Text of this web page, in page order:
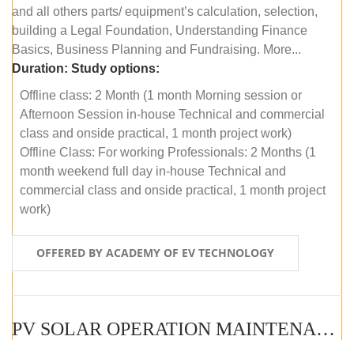
and all others parts/ equipment’s calculation, selection,
building a Legal Foundation, Understanding Finance
Basics, Business Planning and Fundraising. More...
Duration: Study options:
Offline class: 2 Month (1 month Morning session or
Afternoon Session in-house Technical and commercial
class and onside practical, 1 month project work)
Offline Class: For working Professionals: 2 Months (1
month weekend full day in-house Technical and
commercial class and onside practical, 1 month project
work)
OFFERED BY ACADEMY OF EV TECHNOLOGY
PV SOLAR OPERATION MAINTENANCE MASTER COURSE (OFFLINE COURSE)